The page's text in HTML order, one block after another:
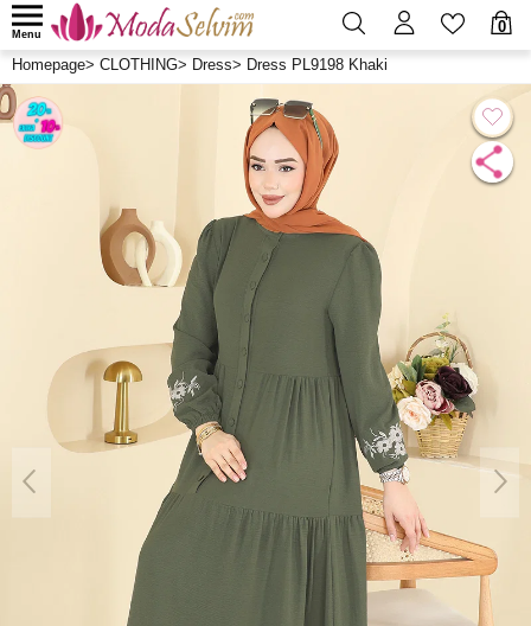
0
Menu
Homepage> CLOTHING> Dress> Dress PL9198 Khaki